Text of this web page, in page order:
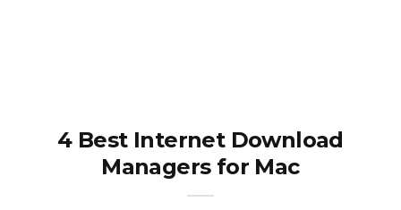
4 Best Internet Download
Managers for Mac